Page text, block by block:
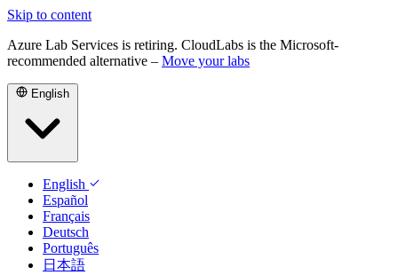
Skip to content
Azure Lab Services is retiring. CloudLabs is the Microsoft-
recommended alternative – Move your labs
English
English
Español
Français
Deutsch
Português
日本語